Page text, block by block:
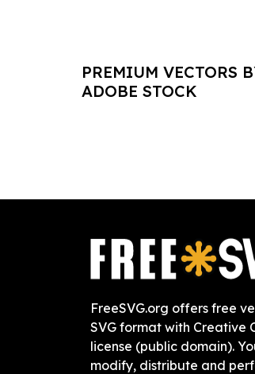
PREMIUM VECTORS
ADOBE STOCK
FreeSVG.org offers free
SVG format with Creative
license (public domain).
modify, distribute and